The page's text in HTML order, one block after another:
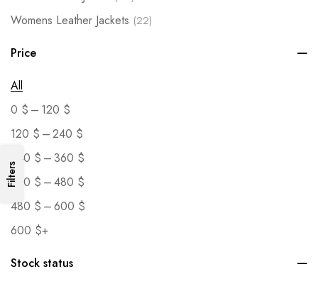
Womens Leather Jackets (22)
Price
All
0 $ – 120 $
120 $ –240 $
240 $ –360 $
360 $ –480 $
480 $ –600 $
600 $+
Stock status
Filters